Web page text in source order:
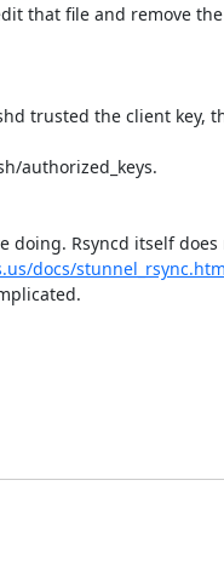
that file and remove
trusted the client key,
authorized_keys.
Rsyncd itself does
docs/